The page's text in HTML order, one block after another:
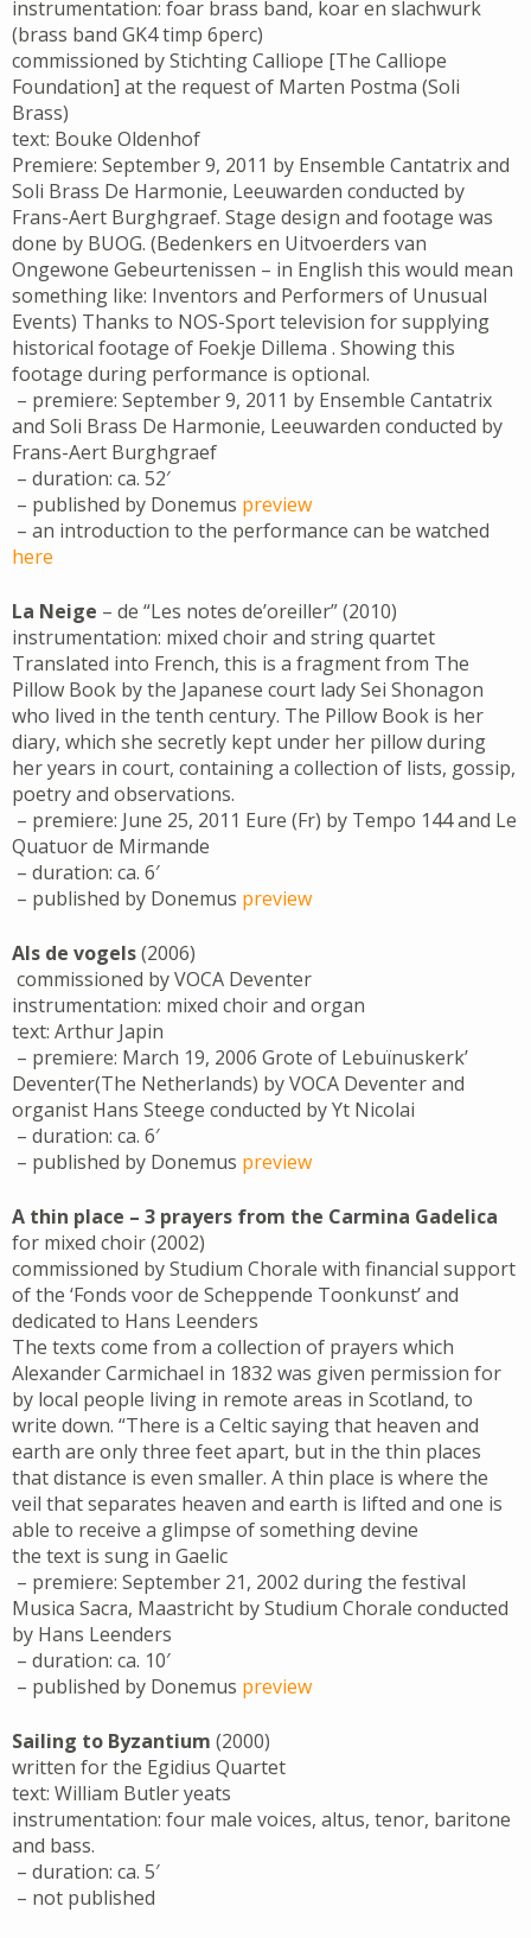
instrumentation: foar brass band, koar en slachwurk
(brass band GK4 timp 6perc)
commissioned by Stichting Calliope [The Calliope
Foundation] at the request of Marten Postma (Soli
Brass)
text: Bouke Oldenhof
Premiere: September 9, 2011 by Ensemble Cantatrix and
Soli Brass De Harmonie, Leeuwarden conducted by
Frans-Aert Burghgraef. Stage design and footage was
done by BUOG. (Bedenkers en Uitvoerders van
Ongewone Gebeurtenissen – in English this would mean
something like: Inventors and Performers of Unusual
Events) Thanks to NOS-Sport television for supplying
historical footage of Foekje Dillema . Showing this
footage during performance is optional.
– premiere: September 9, 2011 by Ensemble Cantatrix
and Soli Brass De Harmonie, Leeuwarden conducted by
Frans-Aert Burghgraef
– duration: ca. 52′
– published by Donemus preview
– an introduction to the performance can be watched
here
La Neige – de “Les notes de’oreiller” (2010)
instrumentation: mixed choir and string quartet
Translated into French, this is a fragment from The
Pillow Book by the Japanese court lady Sei Shonagon
who lived in the tenth century. The Pillow Book is her
diary, which she secretly kept under her pillow during
her years in court, containing a collection of lists, gossip,
poetry and observations.
– premiere: June 25, 2011 Eure (Fr) by Tempo 144 and Le
Quatuor de Mirmande
– duration: ca. 6′
– published by Donemus preview
Als de vogels(2006)
commissioned by VOCA Deventer
instrumentation: mixed choir and organ
text: Arthur Japin
– premiere: March 19, 2006 Grote of Lebuïnuskerk’
Deventer(The Netherlands) by VOCA Deventer and
organist Hans Steege conducted by Yt Nicolai
– duration: ca. 6′
– published by Donemus preview
A thin place – 3 prayers from the Carmina Gadelica
for mixed choir (2002)
commissioned by Studium Chorale with financial support
of the ‘Fonds voor de Scheppende Toonkunst’ and
dedicated to Hans Leenders
The texts come from a collection of prayers which
Alexander Carmichael in 1832 was given permission for
by local people living in remote areas in Scotland, to
write down. “There is a Celtic saying that heaven and
earth are only three feet apart, but in the thin places
that distance is even smaller. A thin place is where the
veil that separates heaven and earth is lifted and one is
able to receive a glimpse of something devine
the text is sung in Gaelic
– premiere: September 21, 2002 during the festival
Musica Sacra, Maastricht by Studium Chorale conducted
by Hans Leenders
– duration: ca. 10′
– published by Donemus preview
Sailing to Byzantium (2000)
written for the Egidius Quartet
text: William Butler yeats
instrumentation: four male voices, altus, tenor, baritone
and bass.
– duration: ca. 5′
– not published